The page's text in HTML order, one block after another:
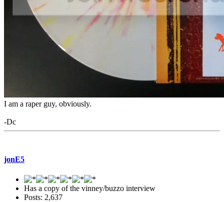
I am a raper guy, obviously.
-Dc
jonE5
Has a copy of the vinney/buzzo interview
Posts: 2,637